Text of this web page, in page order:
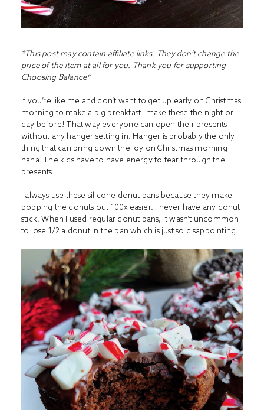
*This post may contain affiliate links. They don’t change the
price of the item at all for you. Thank you for supporting
Choosing Balance*
If you’re like me and don’t want to get up early on Christmas
morning to make a big breakfast- make these the night or
day before! That way everyone can open their presents
without any hanger setting in. Hanger is probably the only
thing that can bring down the joy on Christmas morning
haha. The kids have to have energy to tear through the
presents!
I always use these silicone donut pans because they make
popping the donuts out 100x easier. I never have any donut
stick. When I used regular donut pans, it wasn’t uncommon
to lose 1/2 a donut in the pan which is just so disappointing.